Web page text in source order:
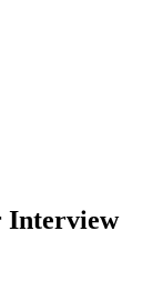
Interview